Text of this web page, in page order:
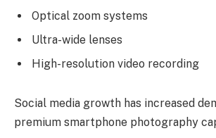
Optical zoom systems
Ultra-wide lenses
High-resolution video recording
Social media growth has increased
premium smartphone photography